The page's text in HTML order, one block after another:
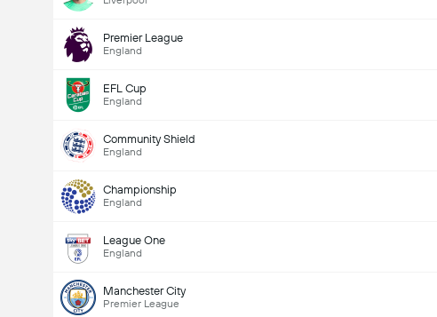
Premier League
England
EFL Cup
England
Community Shield
England
Championship
England
League One
England
Manchester City
Premier League